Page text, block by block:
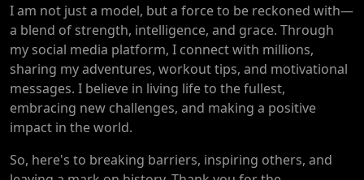
I am not just a model, but a force to be reckoned with—
a blend of strength, intelligence, and grace. Through
my social media platform, I connect with millions,
sharing my adventures, workout tips, and motivational
messages. I believe in living life to the fullest,
embracing new challenges, and making a positive
impact in the world.
So, here's to breaking barriers, inspiring others, and